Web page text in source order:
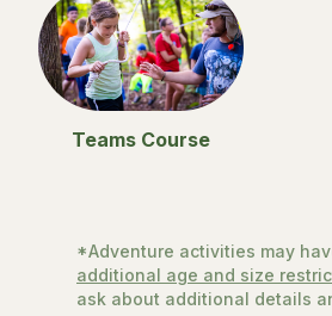
Teams Course
*Adventure activities may
additional age and size
ask about additional details